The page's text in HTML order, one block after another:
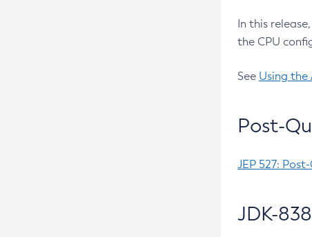
In this
the CPU
See Using the
Post-
JEP 527:
JDK-